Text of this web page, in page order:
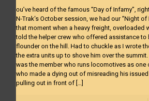
ou’ve heard of the famous “Day of Infamy”,
N-Trak’s October session, we had our “Night of
that moment when a heavy freight, overloaded
told the helper crew who offered assistance to
flounder on the hill. Had to chuckle as I wrote
the extra units up to shove him over the
was the member who runs locomotives as one
who made a dying out of misreading his issued
pulling out in front of […]